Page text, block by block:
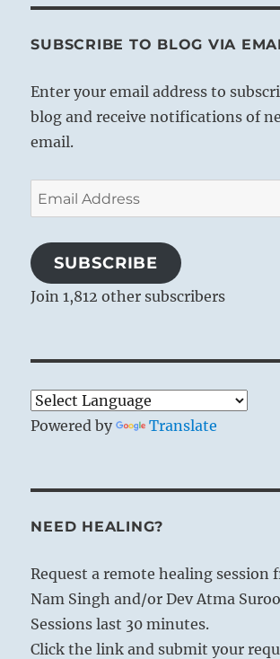
SUBSCRIBE TO BLOG VIA
Enter your email address to
blog and receive notifications of
email.
Email
Address
SUBSCRIBE
Join 1,812 other subscribers
Powered by Translate
NEED HEALING?
Request a remote healing session
Nam Singh and/or Dev Atma
Sessions last 30 minutes.
Click the link and submit your